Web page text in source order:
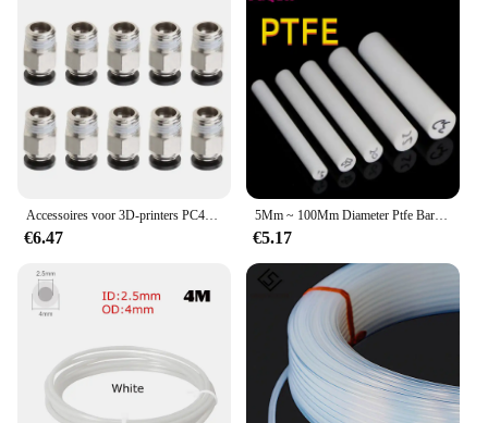
Accessoires voor 3D-printers PC4-M10 Mannelijke rechte pneumatische PTFE-buis Push-in snelkoppelingsconnector
€6.47
5Mm ~ 100Mm Diameter Ptfe Bar Wit Polytetrafluorethyleen Bar Milieuvriendelijke Niet Giftig Diy Ptfe Plastic staaf
€5.17